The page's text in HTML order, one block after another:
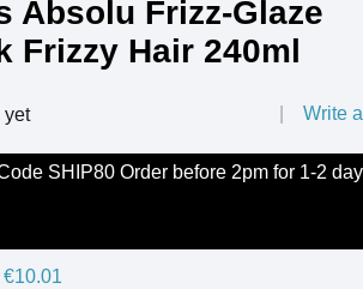
Absolu Frizz-Glaze
Frizzy Hair 240ml
yet Write
SHIP80 Order before 2pm for 1-2 day
€10.01